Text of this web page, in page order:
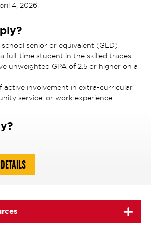
4, 2026.
senior or equivalent (GED)
full-time student in the skilled trades
unweighted GPA of 2.5 or higher on a
active involvement in extra-curricular
service, or work experience